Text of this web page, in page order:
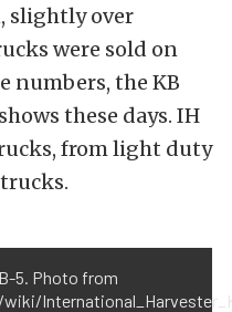
slightly over
were sold on
numbers, the KB
these days. IH
from light duty
5. Photo from